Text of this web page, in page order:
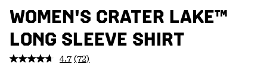
NAV
SKIP
TO
SEARCH
WOMEN'S CRATER LAKE™
LONG SLEEVE SHIRT
4.7 Read
(72)